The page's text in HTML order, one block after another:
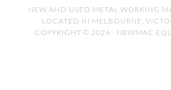
NEW AND USED METAL WORKING
LOCATED IN MELBOURNE,
COPYRIGHT © 2026 · NEWMAC